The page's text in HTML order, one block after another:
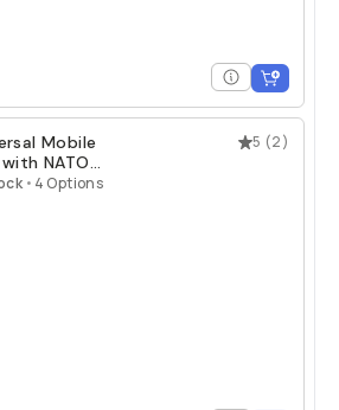
5 (2)
Mobile
NATO
• 4 Options